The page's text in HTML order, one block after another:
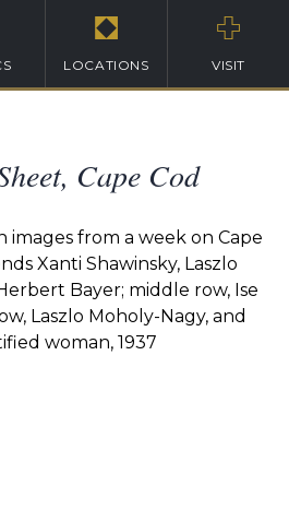
LOCATIONS VISIT
Cape Cod
images from a week on Cape
Xanti Shawinsky, Laszlo
Bayer; middle row, Ise
Laszlo Moholy-Nagy, and
woman, 1937